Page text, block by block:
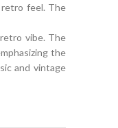
feel. The
vibe. The
the
and vintage